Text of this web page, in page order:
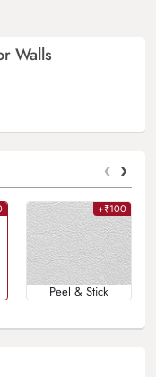
Walls
‹ ›
+₹100
Peel & Stick